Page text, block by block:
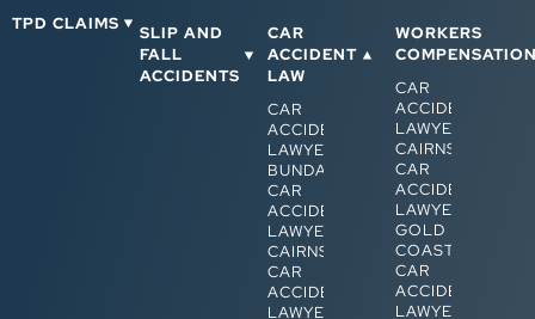
TPD CLAIMS
SLIP AND
FALL
ACCIDENTS
CAR
ACCIDENT
LAW
CAR
ACCIDENT
LAWYERS
BUNDABERG
CAR
ACCIDENT
LAWYERS
CAIRNS
CAR
ACCIDENT
LAWYERS
WORKERS
CAR
ACCIDENT
LAWYERS
CAIRNS
CAR
ACCIDENT
LAWYERS
GOLD
COAST
CAR
ACCIDENT
LAWYERS